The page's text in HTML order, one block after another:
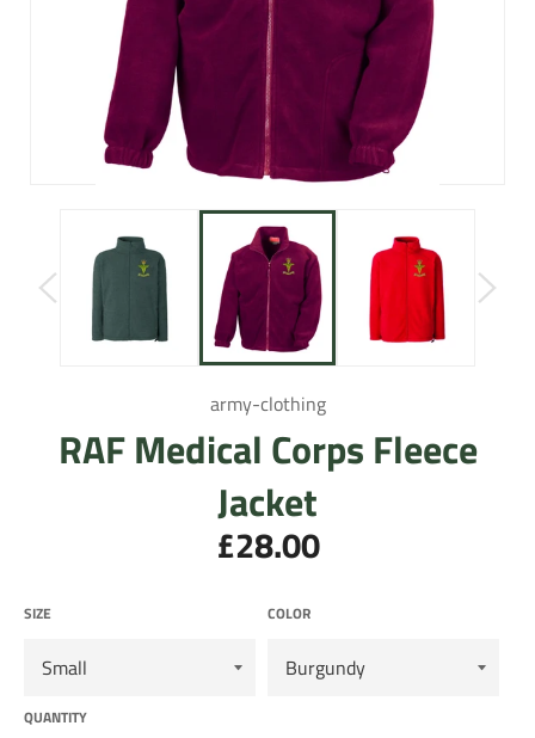
army-clothing
RAF Medical Corps Fleece
Jacket
Regular
price
£28.00
SIZE COLOR
QUANTITY